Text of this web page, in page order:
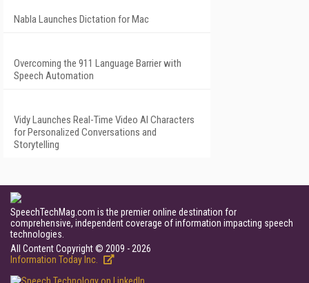
Nabla Launches Dictation for Mac
Overcoming the 911 Language Barrier with
Speech Automation
Vidy Launches Real-Time Video AI Characters
for Personalized Conversations and
Storytelling
SpeechTechMag.com is the premier online destination for
comprehensive, independent coverage of information impacting speech
technologies.
All Content Copyright © 2009 - 2026
Information Today Inc.